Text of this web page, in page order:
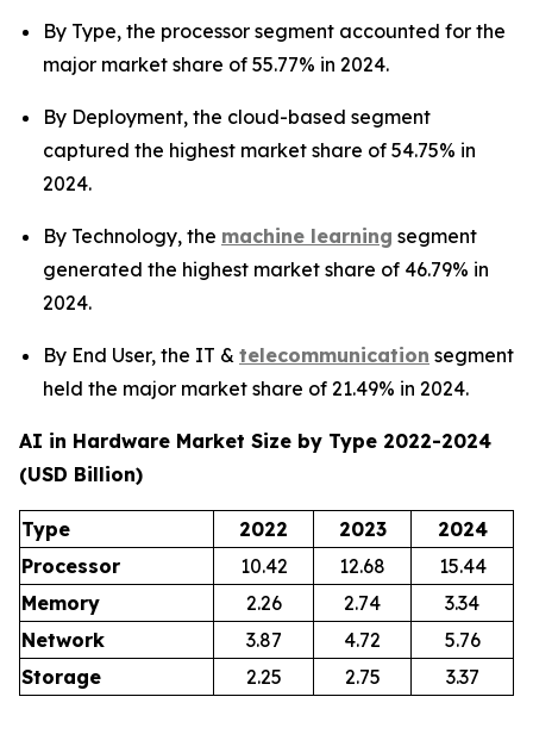
By Type, the processor segment accounted for the
major market share of 55.77% in 2024.
By Deployment, the cloud-based segment
captured the highest market share of 54.75% in
2024.
By Technology, the machine learning segment
generated the highest market share of 46.79% in
2024.
By End User, the IT & telecommunication segment
held the major market share of 21.49% in 2024.
AI in Hardware Market Size by Type 2022-2024
(USD Billion)
Type 2022 2023
2024
Processor
10.42 12.68
15.44
Memory
2.26 2.74
3.34
Network
3.87 4.72
5.76
Storage
2.25 2.75 3.37